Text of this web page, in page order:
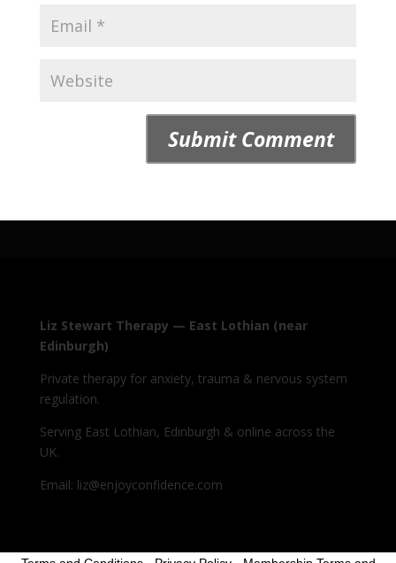
Liz Stewart Therapy — East Lothian (near
Edinburgh)
Private therapy for anxiety, trauma & nervous system
regulation.
Serving East Lothian, Edinburgh & online across the
UK.
Email: liz@enjoyconfidence.com